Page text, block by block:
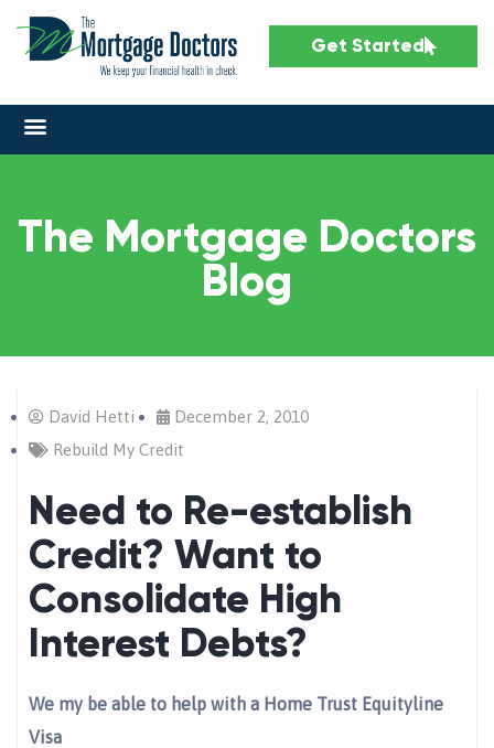
Get Started
The Mortgage Doctors
Blog
David Hetti
December 2, 2010
Rebuild My Credit
Need to Re-establish
Credit? Want to
Consolidate High
Interest Debts?
We my be able to help with a Home Trust Equityline
Visa